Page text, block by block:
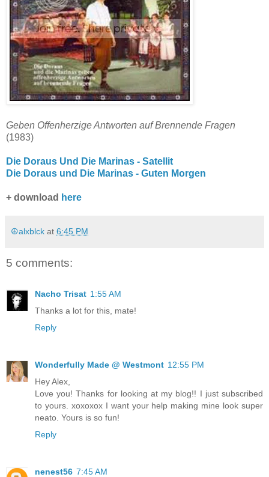
Geben Offenherzige Antworten auf Brennende Fragen
(1983)
Die Doraus Und Die Marinas - Satellit
Die Doraus und Die Marinas - Guten Morgen
+ download here
☮alxblck at 6:45 PM
5 comments:
Nacho Trisat 1:55 AM
Thanks a lot for this, mate!
Reply
Wonderfully Made @ Westmont 12:55 PM
Hey Alex,
Love you! Thanks for looking at my blog!! I just subscribed
to yours. xoxoxox I want your help making mine look super
neato. Yours is so fun!
Reply
nenest56 7:45 AM